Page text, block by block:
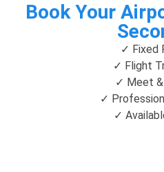
Book Your
✓ Fixed
✓ Flight
✓ Meet
✓
✓